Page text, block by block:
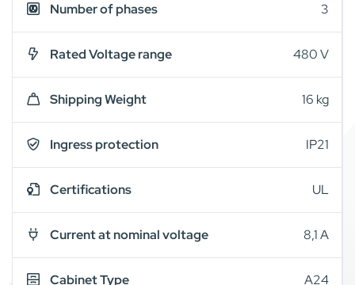
Number of phases 3
Rated Voltage range 480 V
Shipping Weight 16 kg
Ingress protection IP21
Certifications UL
Current at nominal voltage 8,1 A
Cabinet Type A24